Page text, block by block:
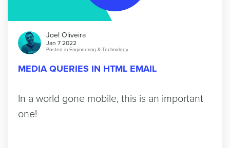
Joel Oliveira
Jan 7 2022
Posted in Engineering & Technology
MEDIA QUERIES IN HTML EMAIL
In a world gone mobile, this is an important
one!